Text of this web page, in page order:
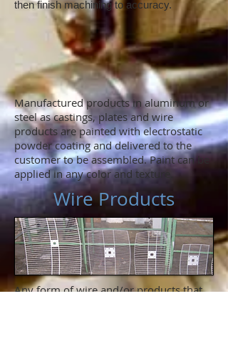
then finish machining to accuracy.
Manufactured products in aluminum or
steel as castings, plates and wire
products are painted with electrostatic
powder coating and delivered to the
customer to be assembled. Paint can be
applied in any color and texture.
Wire Products
Any form of wire and/or products that